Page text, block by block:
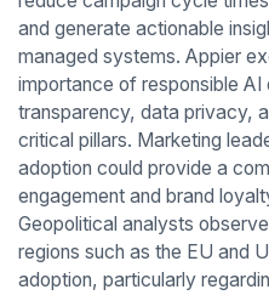
and generate actionable
managed systems. Appier
importance of responsible
transparency, data privacy,
critical pillars. Marketing
adoption could provide a
engagement and brand
Geopolitical analysts
regions such as the EU and
adoption, particularly